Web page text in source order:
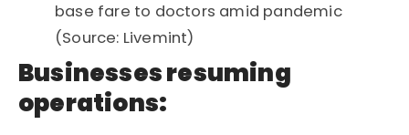
base fare to doctors amid pandemic
(Source: Livemint)
Businesses resuming
operations: